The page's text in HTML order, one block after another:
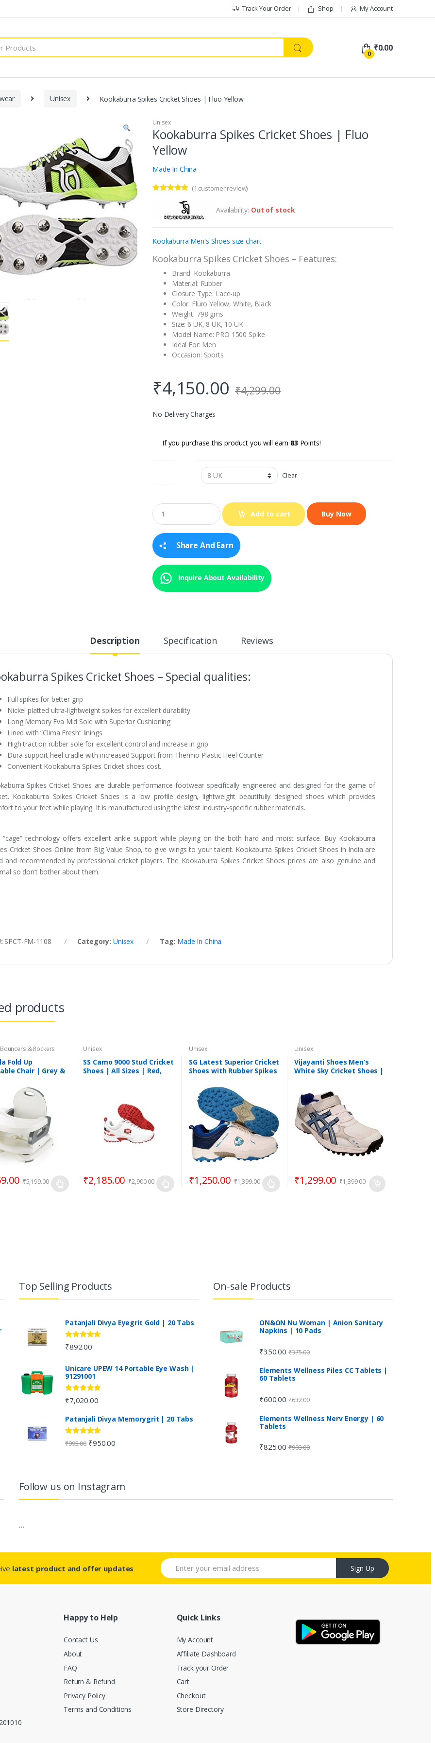
Track Your Order Shop My Account
0
₹0.00
Unisex Kookaburra Spikes Cricket Shoes | Fluo Yellow
Unisex
Kookaburra Spikes Cricket Shoes | Fluo
Yellow
Made In China
customer
(1 customer review)
Availability: Out of stock
Kookaburra Men's Shoes size chart
Kookaburra Spikes Cricket Shoes – Features:
Brand: Kookaburra
Material: Rubber
Closure Type: Lace-up
Color: Fluro Yellow, White, Black
Weight: 798 gms
Size: 6 UK, 8 UK, 10 UK
Model Name: PRO 1500 Spike
Ideal For: Men
Occasion: Sports
₹4,150.00 ₹4,299.00
No Delivery Charges
If you purchase this product you will earn 83 Points!
Clear
Q
u
a
t
i
y
Add to cart
Share And Earn
Inquire About Availability
Description Specification Reviews
Spikes Cricket Shoes – Special qualities:
Full spikes for better grip
Nickel platted ultra-lightweight spikes for excellent durability
Long Memory Eva Mid Sole with Superior Cushioning
Lined with “Clima Fresh” linings
High traction rubber sole for excellent control and increase in grip
Dura support heel cradle with increased Support from Thermo Plastic Heel Counter
Convenient Kookaburra Spikes Cricket shoes cost.
Spikes Cricket Shoes are durable performance footwear specifically engineered and designed for the game of
Kookaburra Spikes Cricket Shoes is a low profile design, lightweight beautifully designed shoes which provides
to your feet while playing. It is manufactured using the latest industry-specific rubber materials.
“cage” technology offers excellent ankle support while playing on the both hard and moist surface. Buy Kookaburra
Cricket Shoes Online from Big Value Shop, to give wings to your talent. Kookaburra Spikes Cricket Shoes in India are
and recommended by professional cricket players. The Kookaburra Spikes Cricket Shoes prices are also genuine and
so don’t bother about them.
SPCT-FM-1108 Category: Unisex Tag: Made In China
products
& Rockers
Fold Up
Chair | Grey &
to 3 Years
₹5,199.00
Unisex
SS Camo 9000 Stud Cricket
Shoes | All Sizes | Red,
₹2,185.00 ₹2,900.00
Unisex
SG Latest Superior Cricket
Shoes with Rubber Spikes
₹1,250.00 ₹1,399.00
Unisex
Vijayanti Shoes Men’s
White Sky Cricket Shoes |
₹1,299.00 ₹1,399.00
Top Selling Products
Patanjali Divya Eyegrit Gold | 20 Tabs
Rated 4.73
out of 5
₹892.00
Unicare UPEW 14 Portable Eye Wash |
91291001
Rated5.00
out of 5
₹7,020.00
Patanjali Divya Memorygrit | 20 Tabs
Rated4.80
out of 5
₹995.00 ₹950.00
On-sale Products
ON&ON Nu Woman | Anion Sanitary
Napkins | 10 Pads
₹350.00 ₹375.00
Elements Wellness Piles CC Tablets |
60 Tablets
₹600.00 ₹632.00
Elements Wellness Nerv Energy | 60
Tablets
₹825.00 ₹903.00
Follow us on Instagram
…
latest product and offer updates Sign Up
Happy to Help
Contact Us
About
FAQ
Return & Refund
Privacy Policy
Terms and Conditions
Quick Links
My Account
Affiliate Dashboard
Track your Order
Cart
Checkout
Store Directory